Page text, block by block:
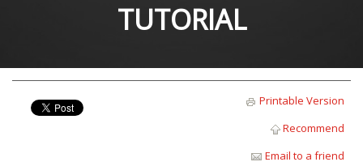
TUTORIAL
Printable Version
Recommend
Email to a friend